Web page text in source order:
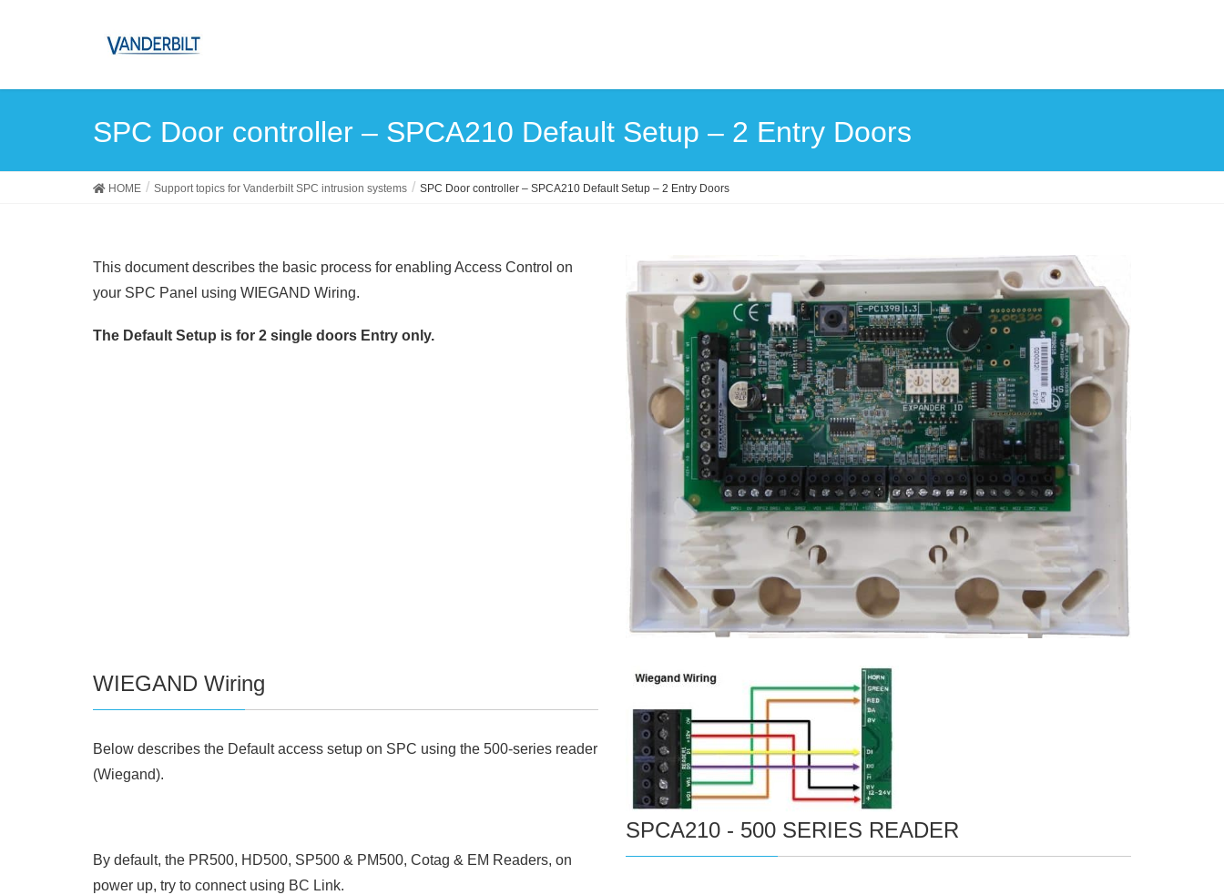
SPC Door controller – SPCA210 Default Setup – 2 Entry Doors
HOME Support topics for Vanderbilt SPC intrusion systems SPC Door controller – SPCA210 Default Setup – 2 Entry Doors
This document describes the basic process for enabling Access Control on
your SPC Panel using WIEGAND Wiring.
The Default Setup is for 2 single doors Entry only.
WIEGAND Wiring
Below describes the Default access setup on SPC using the 500-series reader
(Wiegand).
By default, the PR500, HD500, SP500 & PM500, Cotag & EM Readers, on
power up, try to connect using BC Link.
SPCA210 - 500 SERIES READER